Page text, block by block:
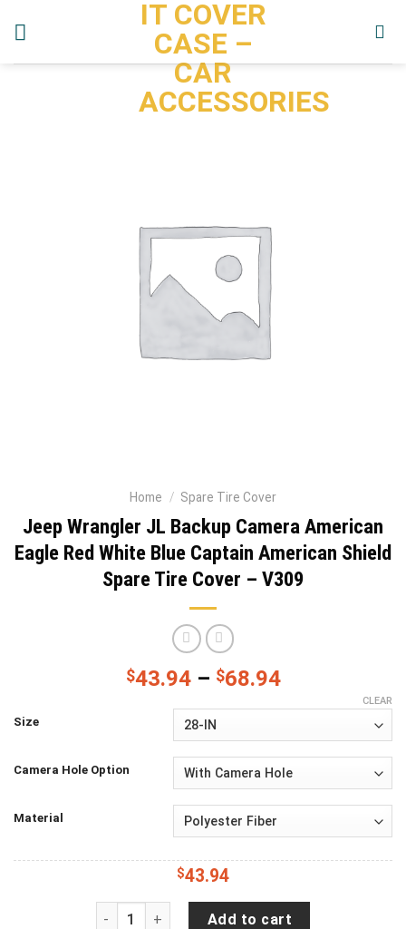
IT COVER
CASE –
CAR
ACCESSORIES
Home / Spare Tire Cover
Jeep Wrangler JL Backup Camera American
Eagle Red White Blue Captain American Shield
Spare Tire Cover – V309
$43.94– $68.94
Size
Camera Hole Option
Material
CLEAR
$43.94
Jeep Wrangler JL Backup Camera American
Add to cart